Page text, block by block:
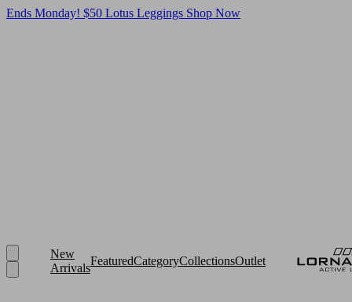
Ends Monday! $50 Lotus Leggings Shop Now
New
Arrivals
FeaturedCategoryCollectionsOutlet